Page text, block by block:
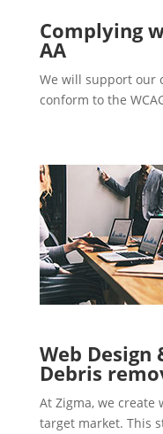
Complying
AA
We will support our
conform to the
Web
Debris
At Zigma, we create
target market. This